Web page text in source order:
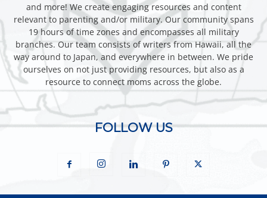
and more! We create engaging resources and content
relevant to parenting and/or military. Our community spans
19 hours of time zones and encompasses all military
branches. Our team consists of writers from Hawaii, all the
way around to Japan, and everywhere in between. We pride
ourselves on not just providing resources, but also as a
resource to connect moms across the globe.
FOLLOW US